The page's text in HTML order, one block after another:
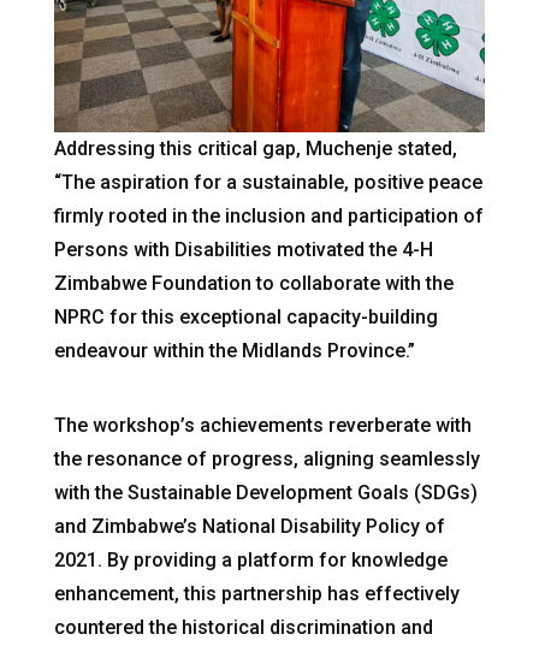
Addressing this critical gap, Muchenje stated,
“The aspiration for a sustainable, positive peace
firmly rooted in the inclusion and participation of
Persons with Disabilities motivated the 4-H
Zimbabwe Foundation to collaborate with the
NPRC for this exceptional capacity-building
endeavour within the Midlands Province.”
The workshop’s achievements reverberate with
the resonance of progress, aligning seamlessly
with the Sustainable Development Goals (SDGs)
and Zimbabwe’s National Disability Policy of
2021. By providing a platform for knowledge
enhancement, this partnership has effectively
countered the historical discrimination and